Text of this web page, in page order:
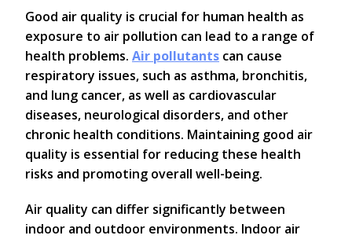
Good air quality is crucial for human health as
exposure to air pollution can lead to a range of
health problems. Air pollutants can cause
respiratory issues, such as asthma, bronchitis,
and lung cancer, as well as cardiovascular
diseases, neurological disorders, and other
chronic health conditions. Maintaining good air
quality is essential for reducing these health
risks and promoting overall well-being.
Air quality can differ significantly between
indoor and outdoor environments. Indoor air